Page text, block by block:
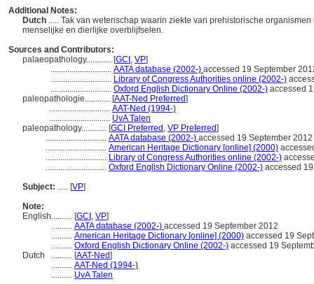
Additional Notes:
Dutch ..... Tak van wetenschap waarin ziekte van prehistorische
menselijke en dierlijke overblijfselen.
Sources and Contributors:
palaeopathology............ [GCI , VP]
............................. AATA database (2002-) accessed 19 September
............................. Library of Congress Authorities online (2002-)
............................. Oxford English Dictionary Online (2002-) accessed
paleopathologie............ [AAT-Ned Preferred]
............................. AAT-Ned (1994-)
............................. UvA Talen
paleopathology............ [GCI Preferred , VP Preferred]
............................. AATA database (2002-) accessed 19 September 2012
............................. American Heritage Dictionary [online] (2000)
............................. Library of Congress Authorities online (2002-)
............................. Oxford English Dictionary Online (2002-) accessed
Subject: ..... [VP]
Note:
English.......... [GCI , VP]
.......... AATA database (2002-) accessed 19 September 2012
.......... American Heritage Dictionary [online] (2000) accessed 19
.......... Oxford English Dictionary Online (2002-) accessed 19
Dutch
.......... [AAT-Ned]
.......... AAT-Ned (1994-)
.......... UvA Talen